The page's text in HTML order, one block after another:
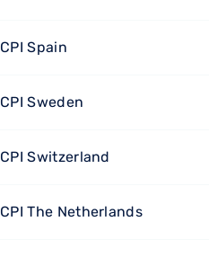
CPI Spain
CPI Sweden
CPI Switzerland
CPI The Netherlands